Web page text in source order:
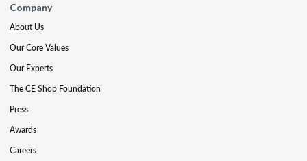
Company
About Us
Our Core Values
Our Experts
The CE Shop Foundation
Press
Awards
Careers